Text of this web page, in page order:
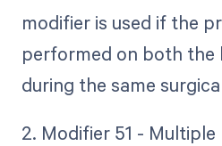
modifier is used if the
performed on both the
during the same
2. Modifier 51 -